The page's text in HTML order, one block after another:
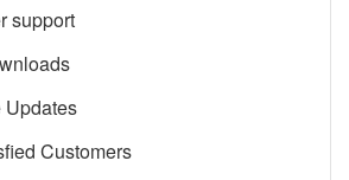
support
Updates
Customers